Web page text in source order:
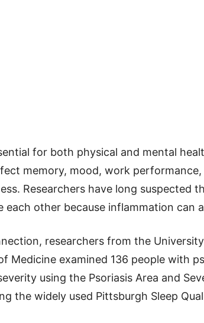
for both physical and mental
memory, mood, work performance,
Researchers have long suspected
each other because inflammation can
researchers from the
Medicine examined 136 people with
using the Psoriasis Area and
the widely used Pittsburgh Sleep